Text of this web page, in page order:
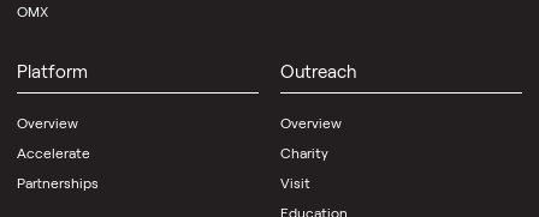
OMX
Platform
Overview
Accelerate
Partnerships
Outreach
Overview
Charity
Visit
Education